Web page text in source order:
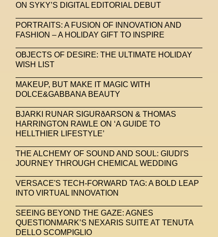
ON SYKY’S DIGITAL EDITORIAL DEBUT
PORTRAITS: A FUSION OF INNOVATION AND
FASHION – A HOLIDAY GIFT TO INSPIRE
OBJECTS OF DESIRE: THE ULTIMATE HOLIDAY
WISH LIST
MAKEUP, BUT MAKE IT MAGIC WITH
DOLCE&GABBANA BEAUTY
BJARKI RUNAR SIGURðARSON & THOMAS
HARRINGTON RAWLE ON ‘A GUIDE TO
HELLTHIER LIFESTYLE’
THE ALCHEMY OF SOUND AND SOUL: GIUDI'S
JOURNEY THROUGH CHEMICAL WEDDING
VERSACE'S TECH-FORWARD TAG: A BOLD LEAP
INTO VIRTUAL INNOVATION
SEEING BEYOND THE GAZE: AGNES
QUESTIONMARK’S NEXARIS SUITE AT TENUTA
DELLO SCOMPIGLIO